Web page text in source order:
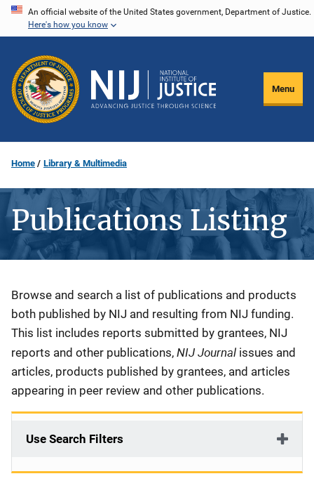
Skip
content
An official website of the United States government, Department of Justice.
Here's how you know
Menu
Home Library & Multimedia
Publications Listing
Description
Browse and search a list of publications and products
both published by NIJ and resulting from NIJ funding.
This list includes reports submitted by grantees, NIJ
reports and other publications, NIJ Journal issues and
articles, products published by grantees, and articles
appearing in peer review and other publications.
Use Search Filters